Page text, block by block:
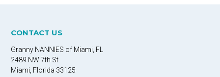
CONTACT US
Granny NANNIES of Miami, FL
2489 NW 7th St.
Miami, Florida 33125